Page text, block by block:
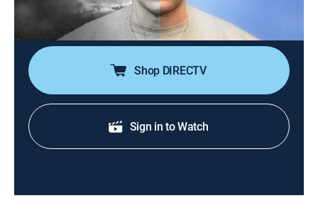
Cast:
Michael Shafar
Shop DIRECTV
Sign in to Watch